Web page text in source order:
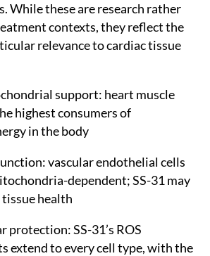
While these are research rather
contexts, they reflect the
relevance to cardiac tissue
support: heart muscle
highest consumers of
in the body
vascular endothelial cells
dependent; SS-31 may
health
SS-31’s ROS
extend to every cell type, with the